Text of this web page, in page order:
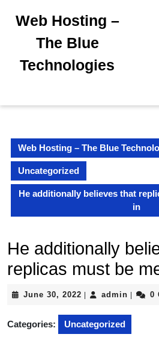
Web Hosting –
The Blue
Technologies
Web Hosting – The Blue
Uncategorized
He additionally believes that
in
He additionally
replicas must be
June 30, 2022 June
2022
admin admin0
Categories: Uncategorized